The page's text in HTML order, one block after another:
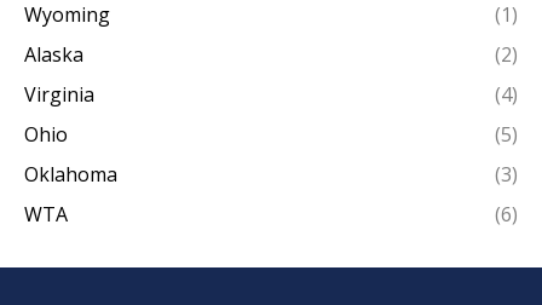
Wyoming
(1)
Alaska
(2)
Virginia
(4)
Ohio
(5)
Oklahoma
(3)
WTA
(6)